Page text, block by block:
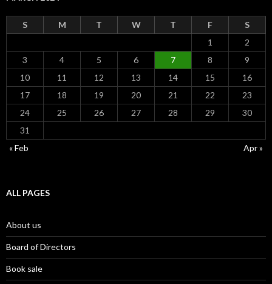
S M T W T F
S
1
2
3
4 5 6 7 8
9
10
11 12 13 14 15
16
17
18 19 20 21 22
23
24
25 26 27 28 29
30
31
« Feb
Apr »
ALL PAGES
About us
Board of Directors
Book sale